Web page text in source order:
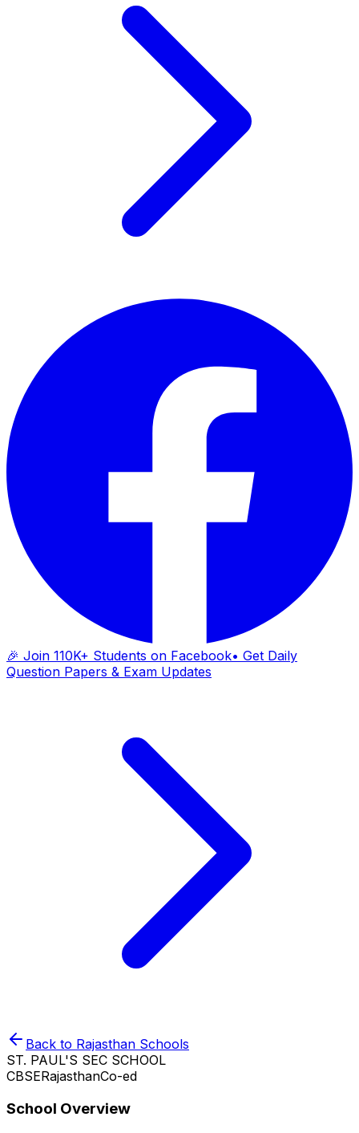
🎉 Join 110K+ Students on Facebook• Get Daily
Question Papers & Exam Updates
Back to Rajasthan Schools
ST. PAUL'S SEC SCHOOL
CBSERajasthanCo-ed
School Overview